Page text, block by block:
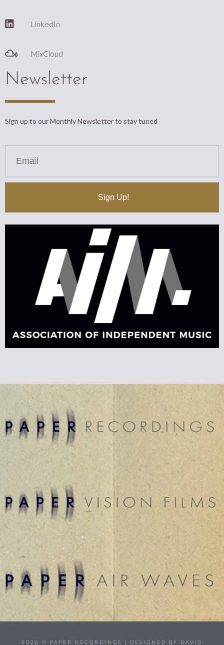
LinkedIn
MixCloud
Newsletter
Sign up to our Monthly Newsletter to stay tuned
Sign Up!
2026 © PAPER RECORDINGS | DESIGNED BY DAVID